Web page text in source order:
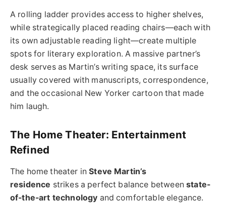
A rolling ladder provides access to higher shelves,
while strategically placed reading chairs—each with
its own adjustable reading light—create multiple
spots for literary exploration. A massive partner’s
desk serves as Martin’s writing space, its surface
usually covered with manuscripts, correspondence,
and the occasional New Yorker cartoon that made
him laugh.
The Home Theater: Entertainment
Refined
The home theater inSteve Martin’s
residence strikes a perfect balance betweenstate-
of-the-art technology and comfortable elegance.